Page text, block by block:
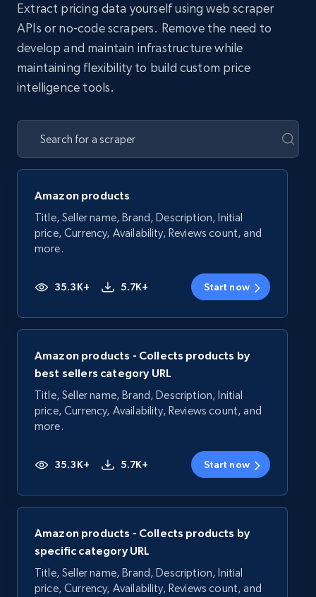
Extract pricing data yourself using web scraper
APIs or no-code scrapers. Remove the need to
develop and maintain infrastructure while
maintaining flexibility to build custom price
intelligence tools.
Amazon products
Title, Seller name, Brand, Description, Initial
price, Currency, Availability, Reviews count, and
more.
35.3K+ 5.7K+ Start now
Amazon products - Collects products by
best sellers category URL
Title, Seller name, Brand, Description, Initial
price, Currency, Availability, Reviews count, and
more.
35.3K+ 5.7K+ Start now
Amazon products - Collects products by
specific category URL
Title, Seller name, Brand, Description, Initial
price, Currency, Availability, Reviews count, and